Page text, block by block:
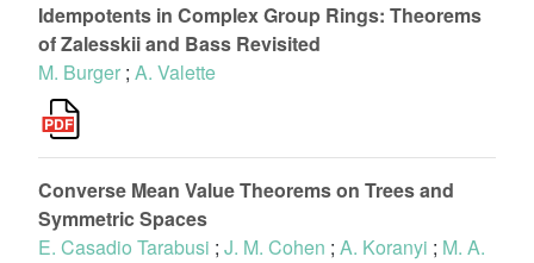
Idempotents in Complex Group Rings: Theorems
of Zalesskii and Bass Revisited
M. Burger ; A. Valette
Converse Mean Value Theorems on Trees and
Symmetric Spaces
E. Casadio Tarabusi ; J. M. Cohen ; A. Koranyi ; M. A.